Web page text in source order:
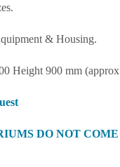
& Housing.
Height 900 mm
DO NOT